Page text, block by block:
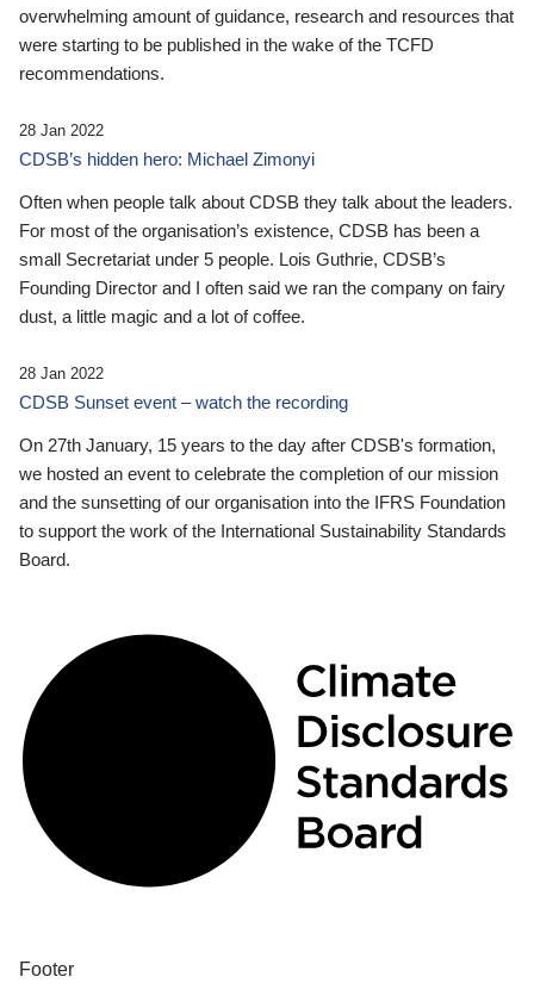
overwhelming amount of guidance, research and resources that
were starting to be published in the wake of the TCFD
recommendations.
28 Jan 2022
CDSB’s hidden hero: Michael Zimonyi
Often when people talk about CDSB they talk about the leaders.
For most of the organisation’s existence, CDSB has been a
small Secretariat under 5 people. Lois Guthrie, CDSB’s
Founding Director and I often said we ran the company on fairy
dust, a little magic and a lot of coffee.
28 Jan 2022
CDSB Sunset event – watch the recording
On 27th January, 15 years to the day after CDSB's formation,
we hosted an event to celebrate the completion of our mission
and the sunsetting of our organisation into the IFRS Foundation
to support the work of the International Sustainability Standards
Board.
Footer